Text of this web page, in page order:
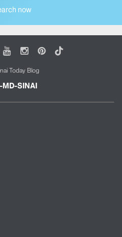
now
YoutubeInstagram
Pinterest
Tiktok
Today Blog
SINAI